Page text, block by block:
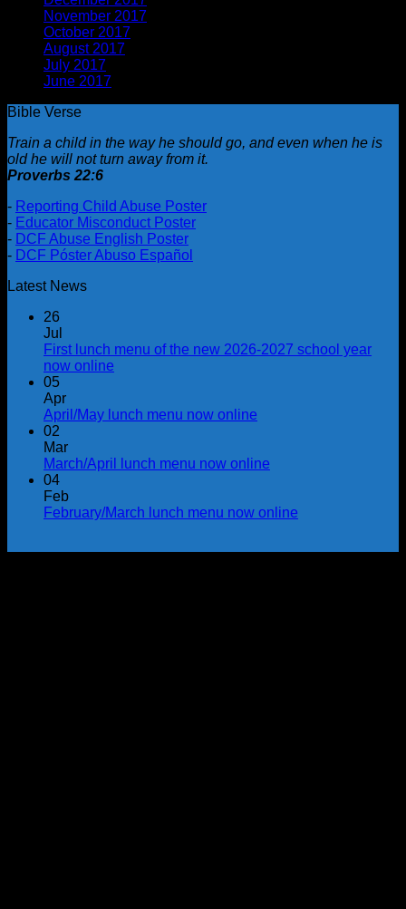
November 2017
October 2017
August 2017
July 2017
June 2017
Bible Verse
Train a child in the way he should go, and even when he is
old he will not turn away from it.
Proverbs 22:6
- Reporting Child Abuse Poster
- Educator Misconduct Poster
- DCF Abuse English Poster
- DCF Póster Abuso Español
Latest News
26
Jul
First lunch menu of the new 2026-2027 school year
now online
05
Apr
April/May lunch menu now online
02
Mar
March/April lunch menu now online
04
Feb
February/March lunch menu now online